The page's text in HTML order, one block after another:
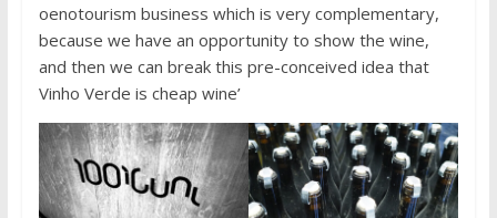
oenotourism business which is very complementary,
because we have an opportunity to show the wine,
and then we can break this pre-conceived idea that
Vinho Verde is cheap wine’